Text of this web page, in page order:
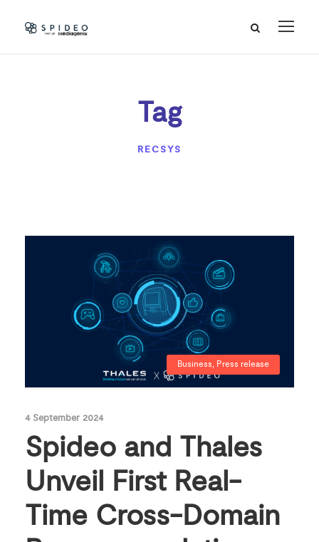
Tag
RECSYS
Business, Press release
4 September 2024
Spideo and Thales
Unveil First Real-
Time Cross-Domain